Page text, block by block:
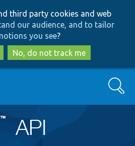
to
main
content
to
search
third party cookies and web
our audience, and to tailor
you see?
No, do not track me
Search